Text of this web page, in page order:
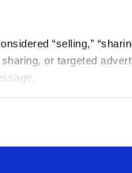
“selling,”
or targeted